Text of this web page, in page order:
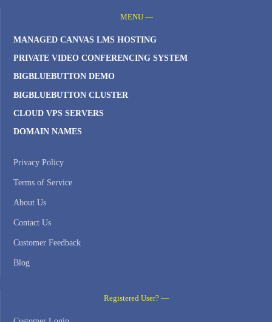
MENU —
MANAGED CANVAS LMS HOSTING
PRIVATE VIDEO CONFERENCING SYSTEM
BIGBLUEBUTTON DEMO
BIGBLUEBUTTON CLUSTER
CLOUD VPS SERVERS
DOMAIN NAMES
Privacy Policy
Terms of Service
About Us
Contact Us
Customer Feedback
Blog
Registered User? —